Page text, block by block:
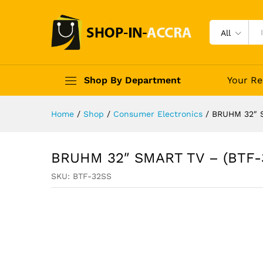
All
Shop By Department Your
Home / Shop / Consumer Electronics / BRUHM 32″
BRUHM 32″ SMART TV –
SKU: BTF-32SS